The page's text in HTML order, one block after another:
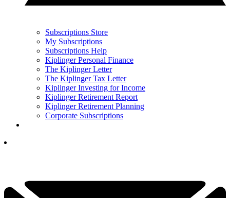
Subscriptions Store
My Subscriptions
Subscriptions Help
Kiplinger Personal Finance
The Kiplinger Letter
The Kiplinger Tax Letter
Kiplinger Investing for Income
Kiplinger Retirement Report
Kiplinger Retirement Planning
Corporate Subscriptions